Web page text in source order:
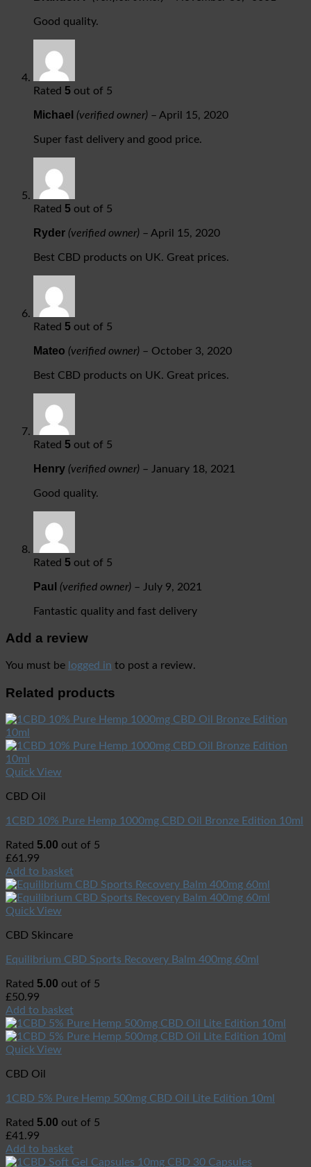
Good quality.
Rated 5 out of 5
Michael (verified owner) – April 15, 2020
Super fast delivery and good price.
Rated 5 out of 5
Ryder (verified owner) – April 15, 2020
Best CBD products on UK. Great prices.
Rated 5 out of 5
Mateo (verified owner) – October 3, 2020
Best CBD products on UK. Great prices.
Rated 5 out of 5
Henry (verified owner) – January 18, 2021
Good quality.
Rated 5 out of 5
Paul (verified owner) – July 9, 2021
Fantastic quality and fast delivery
Add a review
You must be logged in to post a review.
Related products
Quick View
CBD Oil
1CBD 10% Pure Hemp 1000mg CBD Oil Bronze Edition 10ml
Rated 5.00 out of 5
£61.99
Add to basket
Quick View
CBD Skincare
Equilibrium CBD Sports Recovery Balm 400mg 60ml
Rated 5.00 out of 5
£50.99
Add to basket
Quick View
CBD Oil
1CBD 5% Pure Hemp 500mg CBD Oil Lite Edition 10ml
Rated 5.00 out of 5
£41.99
Add to basket